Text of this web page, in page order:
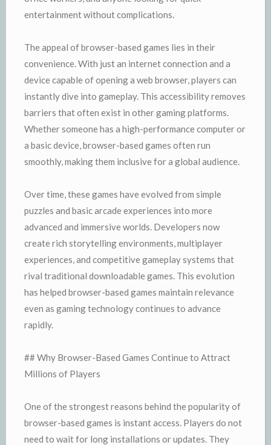
entertainment without complications.
The appeal of browser-based games lies in their
convenience. With just an internet connection and a
device capable of opening a web browser, players can
instantly dive into gameplay. This accessibility removes
barriers that often exist in other gaming platforms.
Whether someone has a high-performance computer or
a basic device, browser-based games often run
smoothly, making them inclusive for a global audience.
Over time, these games have evolved from simple
puzzles and basic arcade experiences into more
advanced and immersive worlds. Developers now
create rich storytelling environments, multiplayer
experiences, and competitive gameplay systems that
rival traditional downloadable games. This evolution
has helped browser-based games maintain relevance
even as gaming technology continues to advance
rapidly.
## Why Browser-Based Games Continue to Attract
Millions of Players
One of the strongest reasons behind the popularity of
browser-based games is instant access. Players do not
need to wait for long installations or updates. They